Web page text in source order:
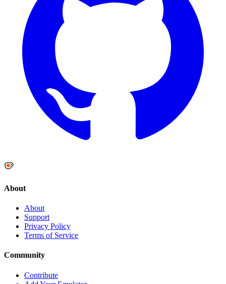
About
About
Support
Privacy Policy
Terms of Service
Community
Contribute